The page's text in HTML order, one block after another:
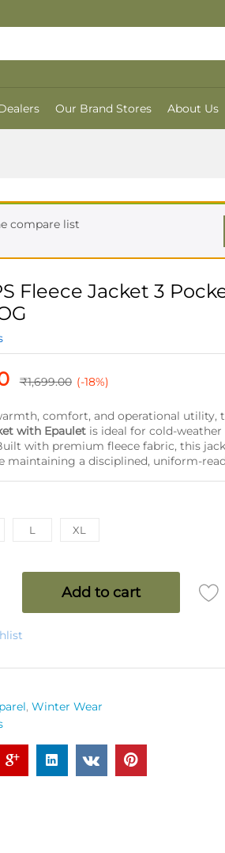
Our Brand Stores About Us
compare list
Fleece Jacket 3
₹1,699.00 (-18%)
comfort, and operational utility,
with Epauletis ideal for cold-weather
with premium fleece fabric, this
maintaining a disciplined, uniform-
L XL
Add to cart
, Winter Wear